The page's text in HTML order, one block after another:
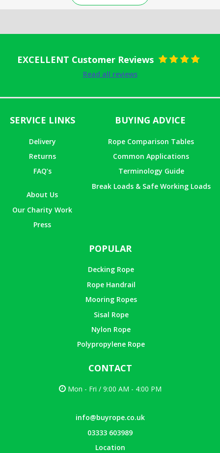
EXCELLENT Customer Reviews
Read all reviews
SERVICE LINKS
Delivery
Returns
FAQ’s
About Us
Our Charity Work
Press
BUYING ADVICE
Rope Comparison Tables
Common Applications
Terminology Guide
Break Loads & Safe Working Loads
POPULAR
Decking Rope
Rope Handrail
Mooring Ropes
Sisal Rope
Nylon Rope
Polypropylene Rope
CONTACT
Mon - Fri / 9:00 AM - 4:00 PM
info@buyrope.co.uk
03333 603989
Location